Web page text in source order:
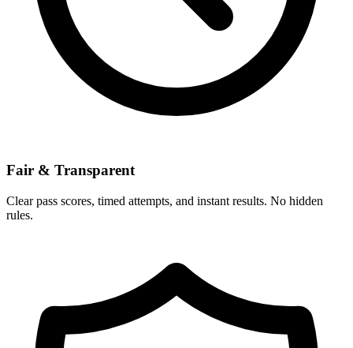
Fair & Transparent
Clear pass scores, timed attempts, and instant results. No hidden
rules.